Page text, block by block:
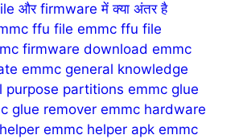
और firmware में क्या अंतर है
ffu file emmc ffu file
firmware download emmc
emmc general knowledge
purpose partitions emmc glue
glue remover emmc hardware
emmc helper apk emmc